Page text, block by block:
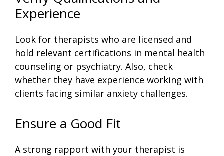
Experience
Look for therapists who are licensed and
hold relevant certifications in mental health
counseling or psychiatry. Also, check
whether they have experience working with
clients facing similar anxiety challenges.
Ensure a Good Fit
A strong rapport with your therapist is